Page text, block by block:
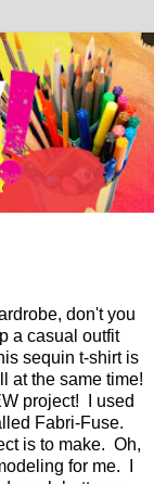
don't you
a casual outfit
sequin t-shirt is
at the same time!
project! I used
Fabri-Fuse.
is to make. Oh,
for me. I